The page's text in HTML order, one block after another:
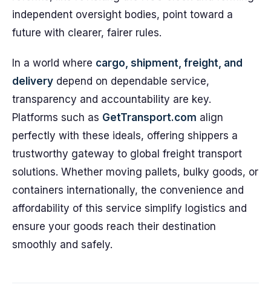
independent oversight bodies, point toward a
future with clearer, fairer rules.
In a world where cargo, shipment, freight, and
delivery depend on dependable service,
transparency and accountability are key.
Platforms such as GetTransport.com align
perfectly with these ideals, offering shippers a
trustworthy gateway to global freight transport
solutions. Whether moving pallets, bulky goods, or
containers internationally, the convenience and
affordability of this service simplify logistics and
ensure your goods reach their destination
smoothly and safely.